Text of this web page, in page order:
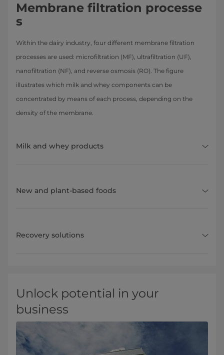
Membrane filtration processe
s
Within the dairy industry, four different membrane filtration
processes are used: microfiltration (MF), ultrafiltration (UF),
nanofiltration (NF), and reverse osmosis (RO). The figure
illustrates which milk and whey components can be
concentrated by means of each process, depending on the
density of the membrane.
Milk and whey products
New and plant-based foods
Recovery solutions
Unlock potential in your
business